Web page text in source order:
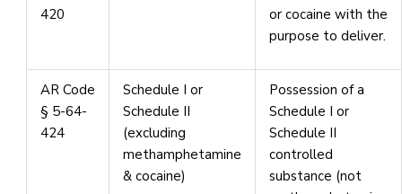
420
or cocaine with the
purpose to deliver.
AR Code
§ 5-64-
424
Schedule I or
Schedule II
(excluding
methamphetamine
& cocaine)
Possession of a
Schedule I or
Schedule II
controlled
substance (not